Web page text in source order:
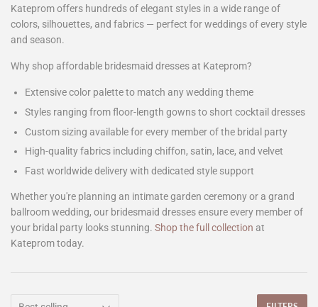
Kateprom offers hundreds of elegant styles in a wide range of
colors, silhouettes, and fabrics — perfect for weddings of every style
and season.
Why shop affordable bridesmaid dresses at Kateprom?
Extensive color palette to match any wedding theme
Styles ranging from floor-length gowns to short cocktail dresses
Custom sizing available for every member of the bridal party
High-quality fabrics including chiffon, satin, lace, and velvet
Fast worldwide delivery with dedicated style support
Whether you're planning an intimate garden ceremony or a grand
ballroom wedding, our bridesmaid dresses ensure every member of
your bridal party looks stunning. Shop the full collection at
Kateprom today.